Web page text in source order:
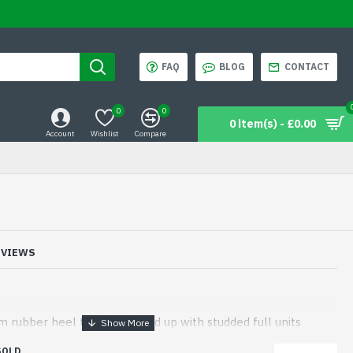
FAQ BLOG CONTACT
Account Wishlist
0
Compare
0
0 item(s) - £0.00
rubber heel to be matched up with studded full units